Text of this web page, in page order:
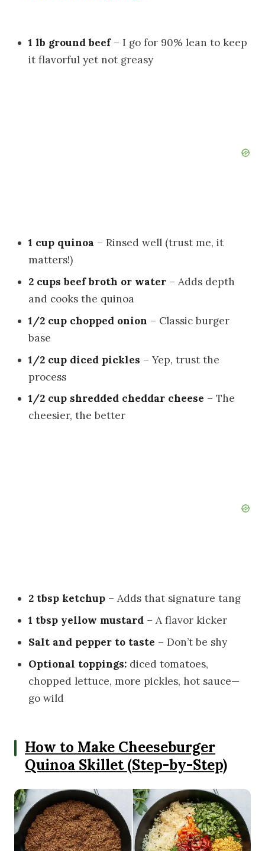
1 lb ground beef– I go for 90% lean to keep
it flavorful yet not greasy
1 cup quinoa – Rinsed well (trust me, it
matters!)
2 cups beef broth or water – Adds depth
and cooks the quinoa
1/2 cup chopped onion – Classic burger
base
1/2 cup diced pickles – Yep, trust the
process
1/2 cup shredded cheddar cheese – The
cheesier, the better
2 tbsp ketchup – Adds that signature tang
1 tbsp yellow mustard – A flavor kicker
Salt and pepper to taste – Don’t be shy
Optional toppings: diced tomatoes,
chopped lettuce, more pickles, hot sauce—
go wild
How to Make Cheeseburger
Quinoa Skillet (Step-by-Step)